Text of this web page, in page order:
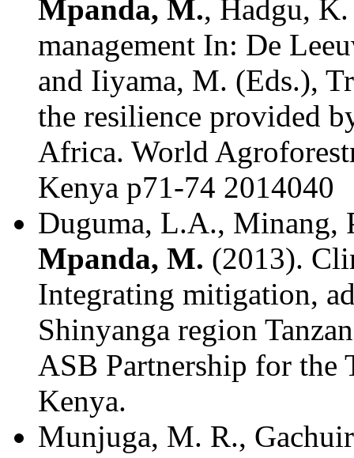
Mpanda, M., Hadgu,
management In: De
and Iiyama, M. (Eds.),
the resilience provided
Africa. World
Kenya p71-74 2014040
Duguma, L.A., Minang,
Mpanda, M. (2013).
Integrating mitigation,
Shinyanga region
ASB Partnership for the
Kenya.
Munjuga, M. R.,